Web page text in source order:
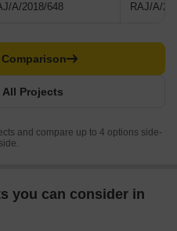
A/2018/648 RAJ/A/
Projects
and compare up to 4 options side-
you can consider in